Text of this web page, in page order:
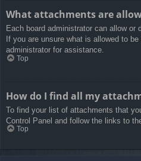
What attachments are
Each board administrator can allow
If you are unsure what is allowed to
administrator for assistance.
Top
How do I find all my
To find your list of attachments that
Control Panel and follow the links to
Top